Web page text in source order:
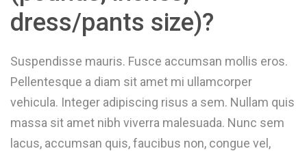
dress/pants size)?
Suspendisse mauris. Fusce accumsan mollis eros.
Pellentesque a diam sit amet mi ullamcorper
vehicula. Integer adipiscing risus a sem. Nullam quis
massa sit amet nibh viverra malesuada. Nunc sem
lacus, accumsan quis, faucibus non, congue vel,